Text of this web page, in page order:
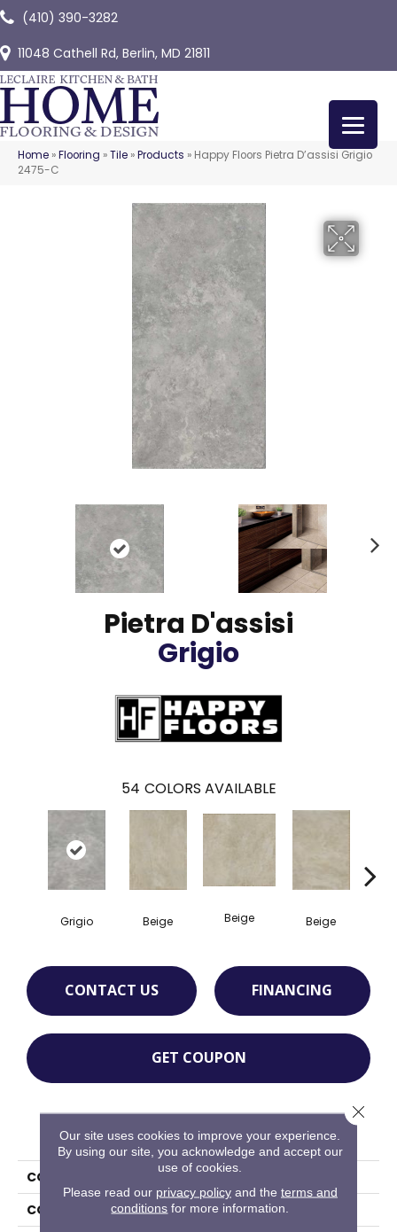
(410) 390-3282
11048 Cathell Rd, Berlin, MD 21811
Home »Flooring »Tile »Products » Happy Floors Pietra D’assisi Grigio
2475-C
Pietra D'assisi
Grigio
54 COLORS AVAILABLE
Grigio Beige Beige Beige
CONTACT US FINANCING
GET COUPON
PRODUCT ATTRIBUTES
COLLECTION
Pietra D'assisi
COLOR
Gray
Our site uses cookies to improve your experience.
By using our site, you acknowledge and accept our
use of cookies.
Please read our privacy policyand the terms and
conditions for more information.
Close